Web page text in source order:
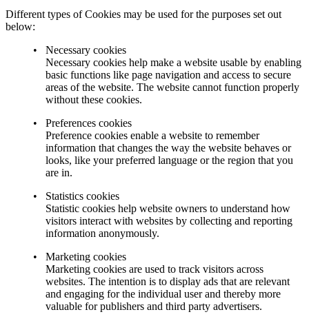
Different types of Cookies may be used for the purposes set out
below:
Necessary cookies
Necessary cookies help make a website usable by enabling
basic functions like page navigation and access to secure
areas of the website. The website cannot function properly
without these cookies.
Preferences cookies
Preference cookies enable a website to remember
information that changes the way the website behaves or
looks, like your preferred language or the region that you
are in.
Statistics cookies
Statistic cookies help website owners to understand how
visitors interact with websites by collecting and reporting
information anonymously.
Marketing cookies
Marketing cookies are used to track visitors across
websites. The intention is to display ads that are relevant
and engaging for the individual user and thereby more
valuable for publishers and third party advertisers.